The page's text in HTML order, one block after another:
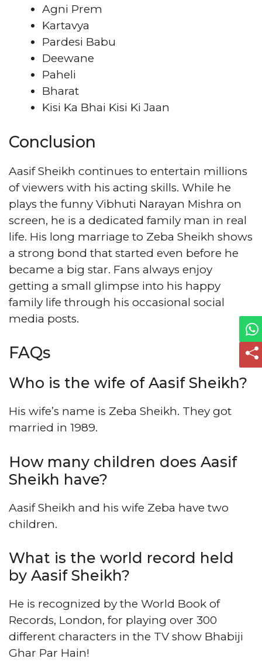
Agni Prem
Kartavya
Pardesi Babu
Deewane
Paheli
Bharat
Kisi Ka Bhai Kisi Ki Jaan
Conclusion
Aasif Sheikh continues to entertain millions
of viewers with his acting skills. While he
plays the funny Vibhuti Narayan Mishra on
screen, he is a dedicated family man in real
life. His long marriage to Zeba Sheikh shows
a strong bond that started even before he
became a big star. Fans always enjoy
getting a small glimpse into his happy
family life through his occasional social
media posts.
FAQs
Who is the wife of Aasif Sheikh?
His wife’s name is Zeba Sheikh. They got
married in 1989.
How many children does Aasif
Sheikh have?
Aasif Sheikh and his wife Zeba have two
children.
What is the world record held
by Aasif Sheikh?
He is recognized by the World Book of
Records, London, for playing over 300
different characters in the TV show Bhabiji
Ghar Par Hain!